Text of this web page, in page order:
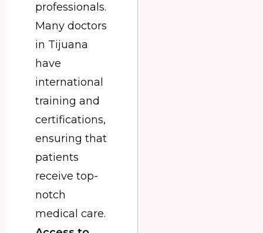
professionals.
Many doctors
in Tijuana
have
international
training and
certifications,
ensuring that
patients
receive top-
notch
medical care.